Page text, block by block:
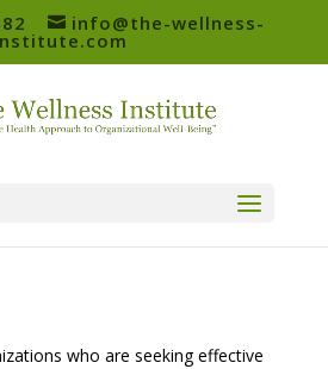
info@the-wellness-
who are seeking effective